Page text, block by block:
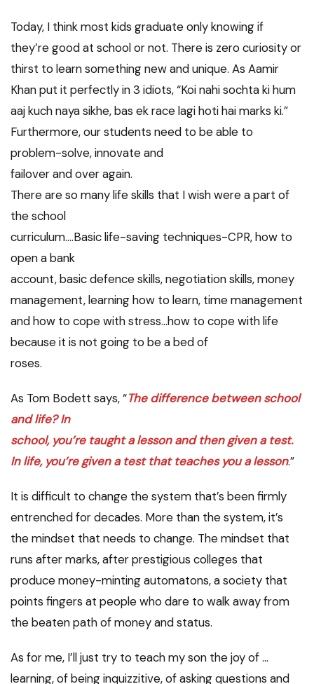
Today, I think most kids graduate only knowing if
they’re good at school or not. There is zero curiosity or
thirst to learn something new and unique. As Aamir
Khan put it perfectly in 3 idiots, “Koi nahi sochta ki hum
aaj kuch naya sikhe, bas ek race lagi hoti hai marks ki.”
Furthermore, our students need to be able to
problem-solve, innovate and
failover and over again.
There are so many life skills that I wish were a part of
the school
curriculum….Basic life-saving techniques-CPR, how to
open a bank
account, basic defence skills, negotiation skills, money
management, learning how to learn, time management
and how to cope with stress…how to cope with life
because it is not going to be a bed of
roses.
As Tom Bodett says, “The difference between school
and life? In
school, you’re taught a lesson and then given a test.
In life, you’re given a test that teaches you a lesson.”
It is difficult to change the system that’s been firmly
entrenched for decades. More than the system, it’s
the mindset that needs to change. The mindset that
runs after marks, after prestigious colleges that
produce money-minting automatons, a society that
points fingers at people who dare to walk away from
the beaten path of money and status.
As for me, I’ll just try to teach my son the joy of …
learning, of being inquizzitive, of asking questions and